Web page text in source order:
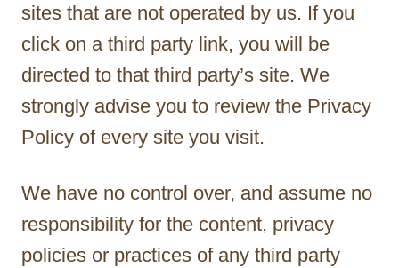
sites that are not operated by us. If you
click on a third party link, you will be
directed to that third party’s site. We
strongly advise you to review the Privacy
Policy of every site you visit.
We have no control over, and assume no
responsibility for the content, privacy
policies or practices of any third party